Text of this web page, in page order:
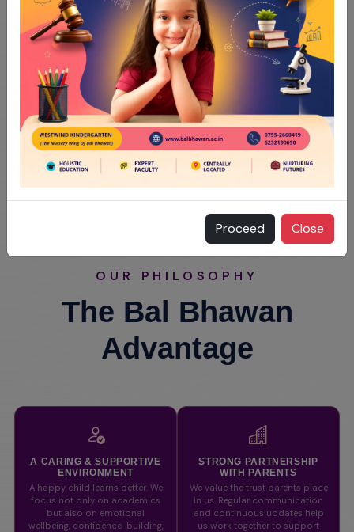
OUR PHILOSOPHY
The Bal Bhawan
Advantage
A CARING & SUPPORTIVE
ENVIRONMENT
A happy child learns better. We
focus not only on academics
but also on emotional
wellbeing, confidence-building,
STRONG PARTNERSHIP
WITH PARENTS
We value the trust parents place
in us. Regular communication
and continuous updates help
us work together to support
Proceed Close